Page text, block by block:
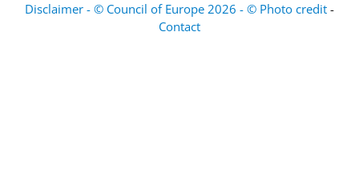
Disclaimer - © Council of Europe 2026 - © Photo credit -
Contact